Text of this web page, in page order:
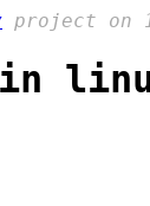
project on